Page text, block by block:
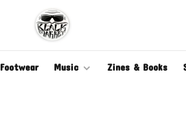
Footwear Music Zines & Books